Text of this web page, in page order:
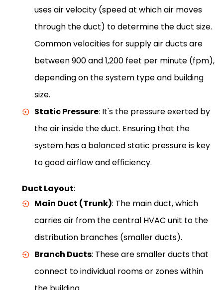
uses air velocity (speed at which air moves
through the duct) to determine the duct size.
Common velocities for supply air ducts are
between 900 and 1,200 feet per minute (fpm),
depending on the system type and building
size.
Static Pressure: It's the pressure exerted by
the air inside the duct. Ensuring that the
system has a balanced static pressure is key
to good airflow and efficiency.
Duct Layout:
Main Duct (Trunk): The main duct, which
carries air from the central HVAC unit to the
distribution branches (smaller ducts).
Branch Ducts: These are smaller ducts that
connect to individual rooms or zones within